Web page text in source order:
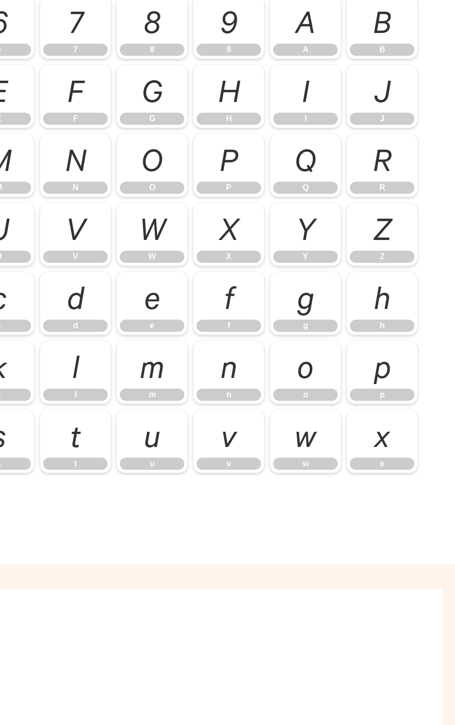
7
7
8
8
9
9
A
A
B
B
F
F
G
G
H
H
I J
J
N
N
O
O
P
P
Q
Q
R
R
V
V
W
W
X
X
Y
Y
Z
Z
d
d
e
e
f
f
g
g
h
h
l m
m
n
n
o
o
p
p
t
t
u
u
v
v
w
w
x
x